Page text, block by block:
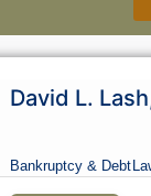
David L.
Bankruptcy & Debt